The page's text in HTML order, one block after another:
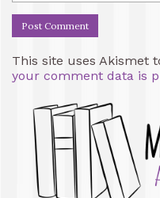
This site uses Akismet
your comment data is